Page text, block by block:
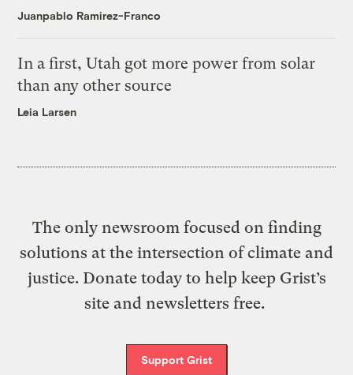
Juanpablo Ramirez-Franco
In a first, Utah got more power from solar
than any other source
Leia Larsen
The only newsroom focused on finding
solutions at the intersection of climate and
justice. Donate today to help keep Grist’s
site and newsletters free.
Support Grist